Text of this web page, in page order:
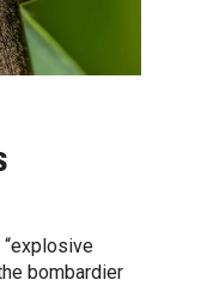
bombardier